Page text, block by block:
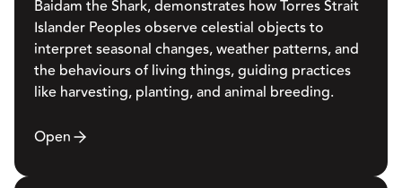
Baidam the Shark, demonstrates how Torres Strait
Islander Peoples observe celestial objects to
interpret seasonal changes, weather patterns, and
the behaviours of living things, guiding practices
like harvesting, planting, and animal breeding.
Open